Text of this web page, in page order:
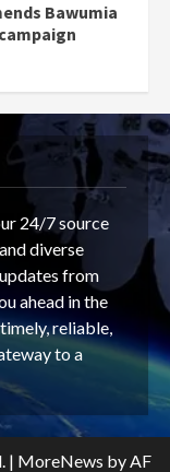
Bawumia
24/7 source
diverse
from
ahead in the
reliable,
to a
| MoreNews by AF